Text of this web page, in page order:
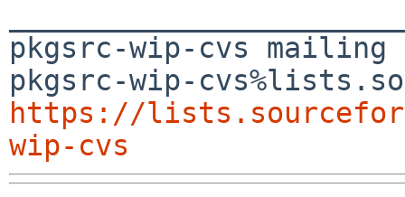
pkgsrc-wip-cvs
https://
wip-cvs